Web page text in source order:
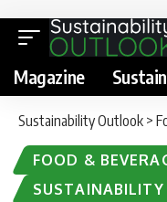
Magazine
Sustainability Outlook >
FOOD &